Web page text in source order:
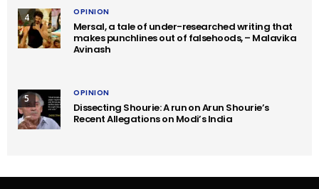
4 OPINION
Mersal, a tale of under-researched writing that
makes punchlines out of falsehoods, – Malavika
Avinash
5 OPINION
Dissecting Shourie: A run on Arun Shourie’s
Recent Allegations on Modi’s India